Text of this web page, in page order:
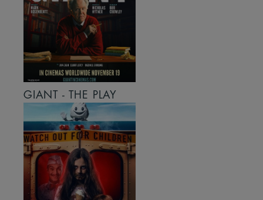
GIANT - THE PLAY